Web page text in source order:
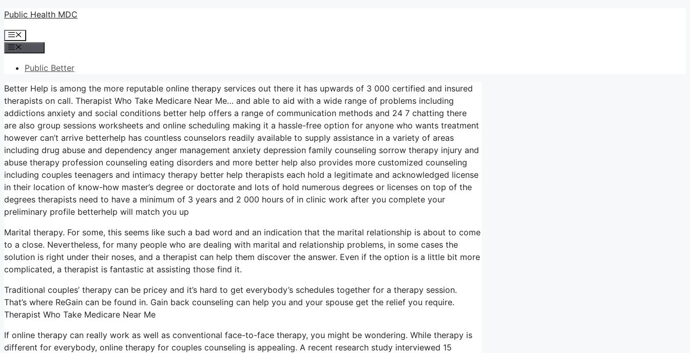
Skip
content
Public Health MDC
Menu
Public Better
Better Help is among the more reputable online therapy services out there it has upwards of 3 000 certified and insured
therapists on call. Therapist Who Take Medicare Near Me… and able to aid with a wide range of problems including
addictions anxiety and social conditions better help offers a range of communication methods and 24 7 chatting there
are also group sessions worksheets and online scheduling making it a hassle-free option for anyone who wants treatment
however can’t arrive betterhelp has countless counselors readily available to supply assistance in a variety of areas
including drug abuse and dependency anger management anxiety depression family counseling sorrow therapy injury and
abuse therapy profession counseling eating disorders and more better help also provides more customized counseling
including couples teenagers and intimacy therapy better help therapists each hold a legitimate and acknowledged license
in their location of know-how master’s degree or doctorate and lots of hold numerous degrees or licenses on top of the
degrees therapists need to have a minimum of 3 years and 2 000 hours of in clinic work after you complete your
preliminary profile betterhelp will match you up
Marital therapy. For some, this seems like such a bad word and an indication that the marital relationship is about to come
to a close. Nevertheless, for many people who are dealing with marital and relationship problems, in some cases the
solution is right under their noses, and a therapist can help them discover the answer. Even if the option is a little bit more
complicated, a therapist is fantastic at assisting those find it.
Traditional couples’ therapy can be pricey and it’s hard to get everybody’s schedules together for a therapy session.
That’s where ReGain can be found in. Gain back counseling can help you and your spouse get the relief you require.
Therapist Who Take Medicare Near Me
If online therapy can really work as well as conventional face-to-face therapy, you might be wondering. While therapy is
different for everybody, online therapy for couples counseling is appealing. A recent research study interviewed 15